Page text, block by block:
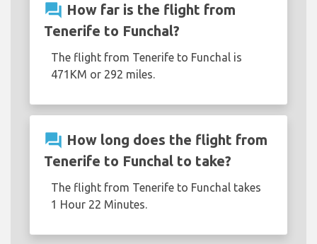
question_answer How far is the flight from
Tenerife to Funchal?
The flight from Tenerife to Funchal is
471KM or 292 miles.
question_answer How long does the flight from
Tenerife to Funchal to take?
The flight from Tenerife to Funchal takes
1 Hour 22 Minutes.